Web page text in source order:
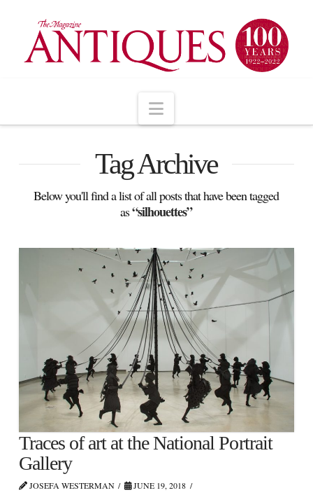
Navigation
Tag Archive
Below you'll find a list of all posts that have been tagged
as“silhouettes”
Traces of art at the National Portrait
Gallery
JOSEFA WESTERMAN JUNE 19, 2018